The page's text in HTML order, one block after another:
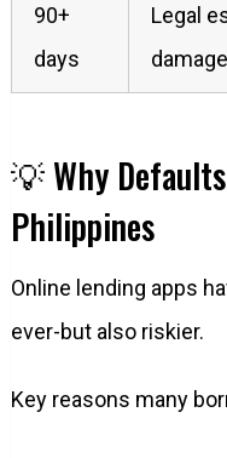
90+
days
Legal
damage
💡 Why
Philippines
Online lending apps
ever-but also riskier.
Key reasons many